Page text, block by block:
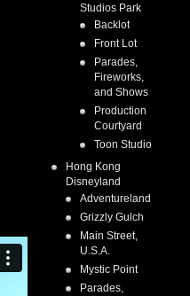
Studios Park
Backlot
Front Lot
Parades,
Fireworks,
and Shows
Production
Courtyard
Toon Studio
Hong Kong
Disneyland
Adventureland
Grizzly Gulch
Main Street,
U.S.A.
Mystic Point
Parades,